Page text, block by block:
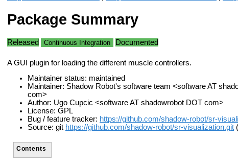
Package Summary
Released Continuous Integration Documented
A GUI plugin for loading the different muscle controllers.
Maintainer status: maintained
Maintainer: Shadow Robot's software team <software AT
com>
Author: Ugo Cupcic <software AT shadowrobot DOT com>
License: GPL
Bug / feature tracker: https://github.com/shadow-robot/sr-
Source: git https://github.com/shadow-robot/sr-visualization.git
Contents